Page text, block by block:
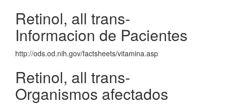
Retinol, all trans-
Informacion de Pacientes
http://ods.od.nih.gov/factsheets/vitamina.asp
Retinol, all trans-
Organismos afectados